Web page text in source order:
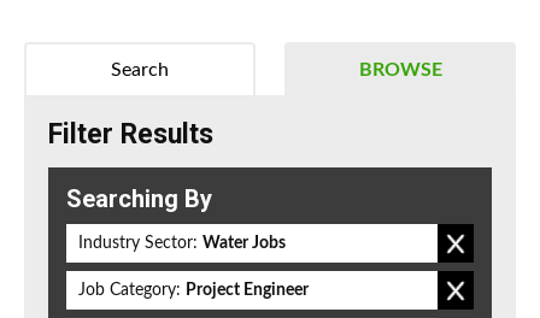
BROWSE
Search
Filter Results
Searching By
Industry Sector: Water Jobs
Job Category: Project Engineer